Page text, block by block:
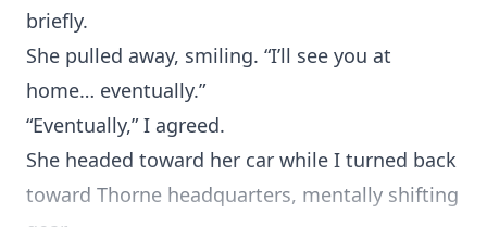
briefly.
She pulled away, smiling. “I’ll see you at
home… eventually.”
“Eventually,” I agreed.
She headed toward her car while I turned back
toward Thorne headquarters, mentally shifting